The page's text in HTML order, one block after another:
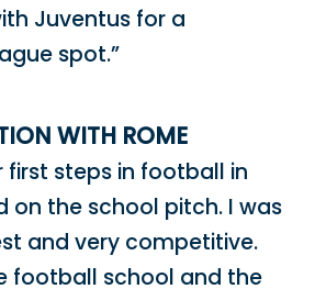
Juventus for a
spot.”
WITH ROME
first steps in football in
on the school pitch. I was
and very competitive.
football school and the